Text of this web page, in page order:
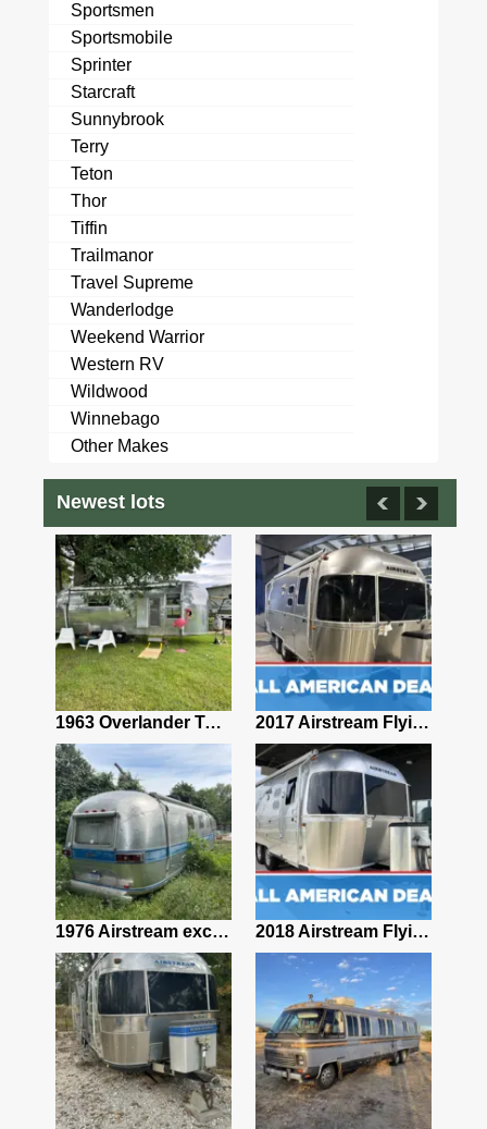
Sportsmen
Sportsmobile
Sprinter
Starcraft
Sunnybrook
Terry
Teton
Thor
Tiffin
Trailmanor
Travel Supreme
Wanderlodge
Weekend Warrior
Western RV
Wildwood
Winnebago
Other Makes
Newest lots
1963 Overlander Twin Airstream Travel Trailer 2017 Airstream Flying Cloud 23D BUNK
1976 Airstream excella 500 – 30 feet 2018 Airstream Flying Cloud 23CB